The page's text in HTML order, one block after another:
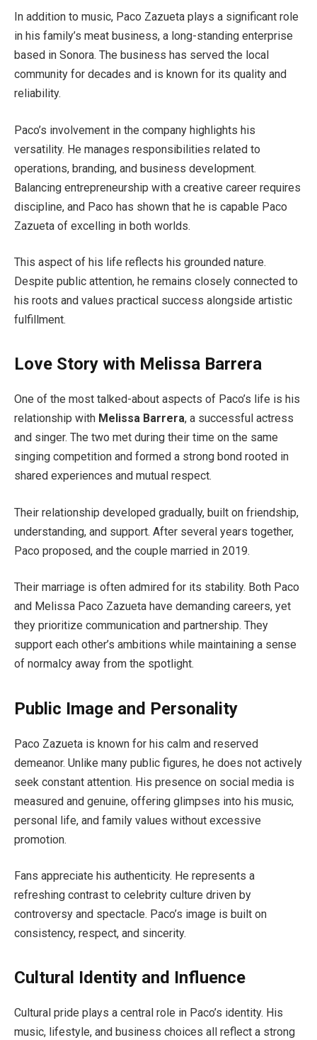
In addition to music, Paco Zazueta plays a significant role
in his family’s meat business, a long-standing enterprise
based in Sonora. The business has served the local
community for decades and is known for its quality and
reliability.
Paco’s involvement in the company highlights his
versatility. He manages responsibilities related to
operations, branding, and business development.
Balancing entrepreneurship with a creative career requires
discipline, and Paco has shown that he is capable Paco
Zazueta of excelling in both worlds.
This aspect of his life reflects his grounded nature.
Despite public attention, he remains closely connected to
his roots and values practical success alongside artistic
fulfillment.
Love Story with Melissa Barrera
One of the most talked-about aspects of Paco’s life is his
relationship with Melissa Barrera, a successful actress
and singer. The two met during their time on the same
singing competition and formed a strong bond rooted in
shared experiences and mutual respect.
Their relationship developed gradually, built on friendship,
understanding, and support. After several years together,
Paco proposed, and the couple married in 2019.
Their marriage is often admired for its stability. Both Paco
and Melissa Paco Zazueta have demanding careers, yet
they prioritize communication and partnership. They
support each other’s ambitions while maintaining a sense
of normalcy away from the spotlight.
Public Image and Personality
Paco Zazueta is known for his calm and reserved
demeanor. Unlike many public figures, he does not actively
seek constant attention. His presence on social media is
measured and genuine, offering glimpses into his music,
personal life, and family values without excessive
promotion.
Fans appreciate his authenticity. He represents a
refreshing contrast to celebrity culture driven by
controversy and spectacle. Paco’s image is built on
consistency, respect, and sincerity.
Cultural Identity and Influence
Cultural pride plays a central role in Paco’s identity. His
music, lifestyle, and business choices all reflect a strong